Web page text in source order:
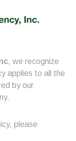
, we recognize
applies to all the
by our
please